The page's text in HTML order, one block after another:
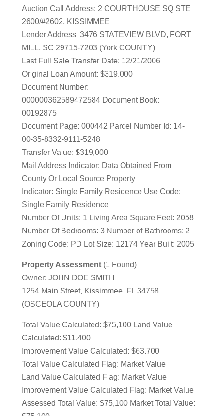
Auction Call Address: 2 COURTHOUSE SQ STE
2600/#2602, KISSIMMEE
Lender Address: 3476 STATEVIEW BLVD, FORT
MILL, SC 29715-7203 (York COUNTY)
Last Full Sale Transfer Date: 12/21/2006
Original Loan Amount: $319,000
Document Number:
000000362589472584 Document Book:
00192875
Document Page: 000442 Parcel Number Id: 14-
00-35-8332-9111-5248
Transfer Value: $319,000
Mail Address Indicator: Data Obtained From
County Or Local Source Property
Indicator: Single Family Residence Use Code:
Single Family Residence
Number Of Units: 1 Living Area Square Feet: 2058
Number Of Bedrooms: 3 Number of Bathrooms: 2
Zoning Code: PD Lot Size: 12174 Year Built: 2005
Property Assessment(1 Found)
Owner: JOHN DOE SMITH
1254 Main Street, Kissimmee, FL 34758
(OSCEOLA COUNTY)
Total Value Calculated: $75,100 Land Value
Calculated: $11,400
Improvement Value Calculated: $63,700
Total Value Calculated Flag: Market Value
Land Value Calculated Flag: Market Value
Improvement Value Calculated Flag: Market Value
Assessed Total Value: $75,100 Market Total Value: